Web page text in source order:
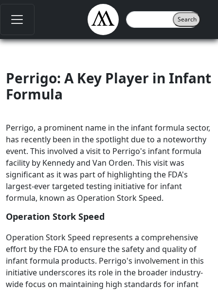
Perrigo: A Key Player in Infant
Formula
Perrigo, a prominent name in the infant formula sector,
has recently been in the spotlight due to a noteworthy
event. This involved a visit to Perrigo's infant formula
facility by Kennedy and Van Orden. This visit was
significant as it was part of highlighting the FDA's
largest-ever targeted testing initiative for infant
formula, known as Operation Stork Speed.
Operation Stork Speed
Operation Stork Speed represents a comprehensive
effort by the FDA to ensure the safety and quality of
infant formula products. Perrigo's involvement in this
initiative underscores its role in the broader industry-
wide focus on maintaining high standards for infant